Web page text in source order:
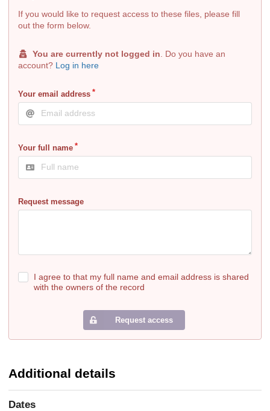
If you would like to request access to these files, please fill
out the form below.
You are currently not logged in . Do you have an
account? Log in here
Your email address
Your full name
Request message
I agree to that my full name and email address is shared
with the owners of the record
Request access
Additional details
Dates